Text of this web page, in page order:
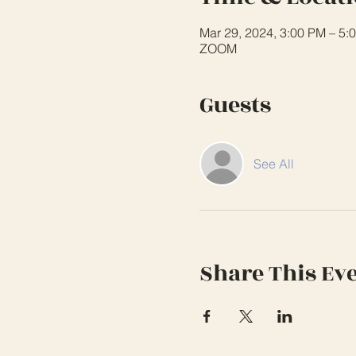
Mar 29, 2024, 3:00 PM –
ZOOM
Guests
See All
Share This